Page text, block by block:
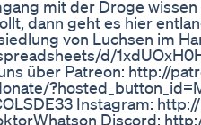
mit der Droge
dann geht es hier
von Luchsen im
d/
über Patreon: http://
Instagram:
Discord: